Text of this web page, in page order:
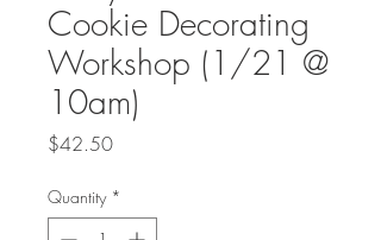
Cookie Decorating
Workshop (1/21 @
10am)
$42.50Price
Quantity *